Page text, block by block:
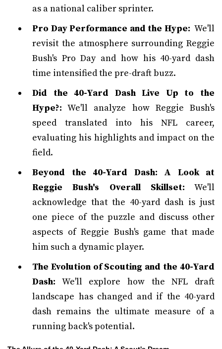
as a national caliber sprinter.
Pro Day Performance and the Hype: We'll
revisit the atmosphere surrounding Reggie
Bush's Pro Day and how his 40-yard dash
time intensified the pre-draft buzz.
Did the 40-Yard Dash Live Up to the
Hype?: We'll analyze how Reggie Bush's
speed translated into his NFL career,
evaluating his highlights and impact on the
field.
Beyond the 40-Yard Dash: A Look at
Reggie Bush's Overall Skillset: We'll
acknowledge that the 40-yard dash is just
one piece of the puzzle and discuss other
aspects of Reggie Bush's game that made
him such a dynamic player.
The Evolution of Scouting and the 40-Yard
Dash: We'll explore how the NFL draft
landscape has changed and if the 40-yard
dash remains the ultimate measure of a
running back's potential.